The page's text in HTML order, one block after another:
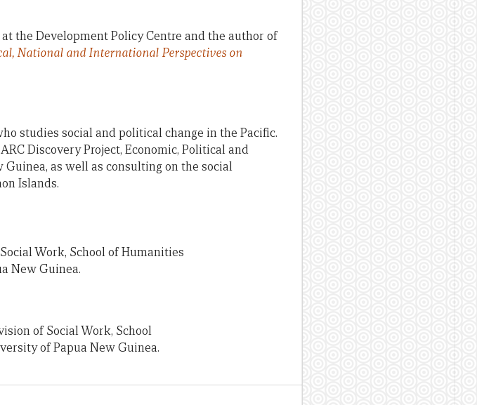
the Development Policy Centre and the author of
National and International Perspectives on
studies social and political change in the Pacific.
Discovery Project, Economic, Political and
as well as consulting on the social
Islands.
Work, School of Humanities
New Guinea.
of Social Work, School
of Papua New Guinea.